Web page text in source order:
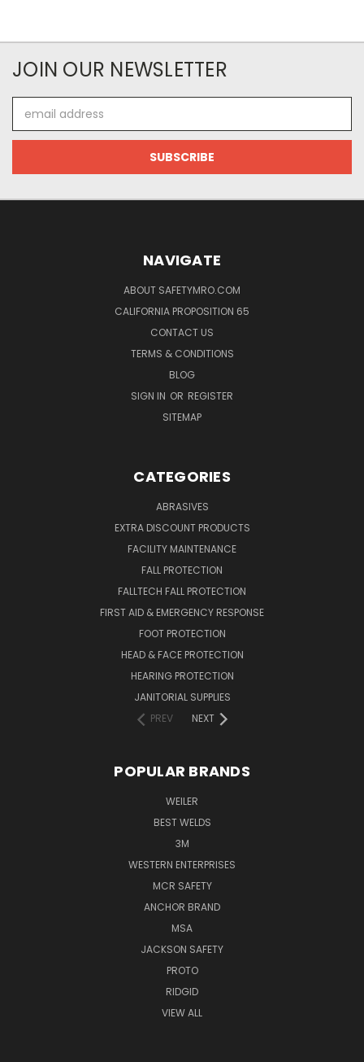
JOIN OUR NEWSLETTER
Address
NAVIGATE
ABOUT SAFETYMRO.COM
CALIFORNIA PROPOSITION 65
CONTACT US
TERMS & CONDITIONS
BLOG
SIGN IN OR REGISTER
SITEMAP
CATEGORIES
ABRASIVES
EXTRA DISCOUNT PRODUCTS
FACILITY MAINTENANCE
FALL PROTECTION
FALLTECH FALL PROTECTION
FIRST AID & EMERGENCY RESPONSE
FOOT PROTECTION
HEAD & FACE PROTECTION
HEARING PROTECTION
JANITORIAL SUPPLIES
PREV
NEXT
POPULAR BRANDS
WEILER
BEST WELDS
3M
WESTERN ENTERPRISES
MCR SAFETY
ANCHOR BRAND
MSA
JACKSON SAFETY
PROTO
RIDGID
VIEW ALL